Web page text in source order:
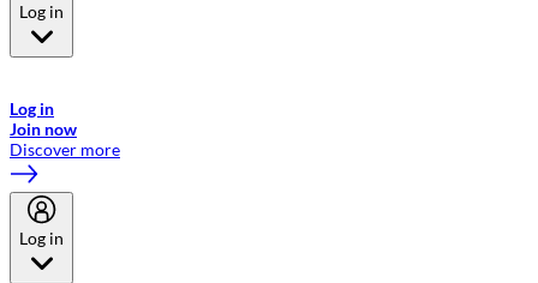
Log in
Log in
Join now
Discover more
Log in